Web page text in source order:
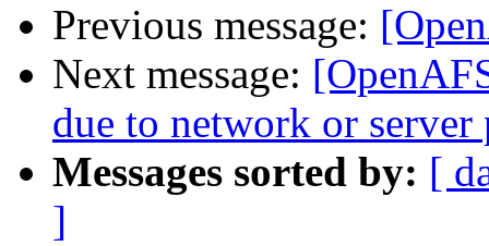
Previous message:
Next message:
due to network or server
Messages sorted by: [
]